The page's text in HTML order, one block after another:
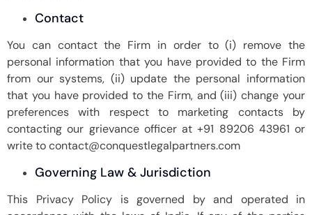
Contact
You can contact the Firm in order to (i) remove the
personal information that you have provided to the Firm
from our systems, (ii) update the personal information
that you have provided to the Firm, and (iii) change your
preferences with respect to marketing contacts by
contacting our grievance officer at +91 89206 43961 or
write to contact@conquestlegalpartners.com
Governing Law & Jurisdiction
This Privacy Policy is governed by and operated in